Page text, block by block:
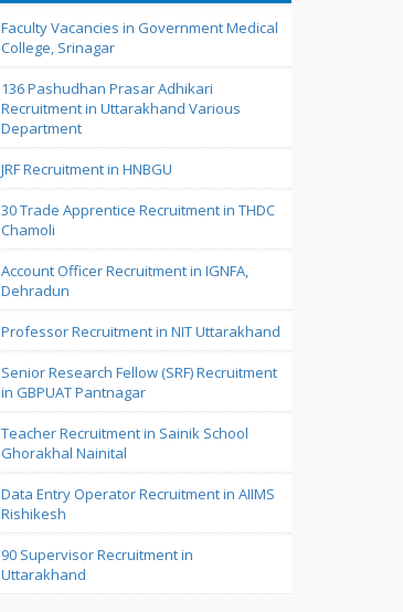
Faculty Vacancies in Government Medical
College, Srinagar
136 Pashudhan Prasar Adhikari
Recruitment in Uttarakhand Various
Department
JRF Recruitment in HNBGU
30 Trade Apprentice Recruitment in THDC
Chamoli
Account Officer Recruitment in IGNFA,
Dehradun
Professor Recruitment in NIT Uttarakhand
Senior Research Fellow (SRF) Recruitment
in GBPUAT Pantnagar
Teacher Recruitment in Sainik School
Ghorakhal Nainital
Data Entry Operator Recruitment in AIIMS
Rishikesh
90 Supervisor Recruitment in
Uttarakhand